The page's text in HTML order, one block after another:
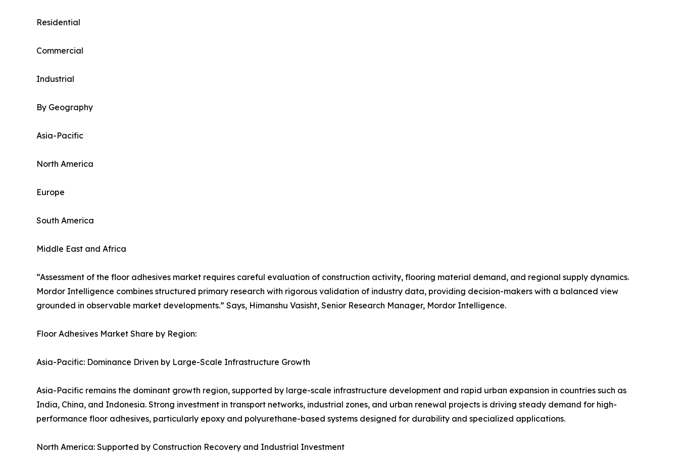
Residential
Commercial
Industrial
By Geography
Asia-Pacific
North America
Europe
South America
Middle East and Africa
“Assessment of the floor adhesives market requires careful evaluation of construction activity, flooring material demand, and regional supply dynamics.
Mordor Intelligence combines structured primary research with rigorous validation of industry data, providing decision-makers with a balanced view
grounded in observable market developments.” Says, Himanshu Vasisht, Senior Research Manager, Mordor Intelligence.
Floor Adhesives Market Share by Region:
Asia-Pacific: Dominance Driven by Large-Scale Infrastructure Growth
Asia-Pacific remains the dominant growth region, supported by large-scale infrastructure development and rapid urban expansion in countries such as
India, China, and Indonesia. Strong investment in transport networks, industrial zones, and urban renewal projects is driving steady demand for high-
performance floor adhesives, particularly epoxy and polyurethane-based systems designed for durability and specialized applications.
North America: Supported by Construction Recovery and Industrial Investment